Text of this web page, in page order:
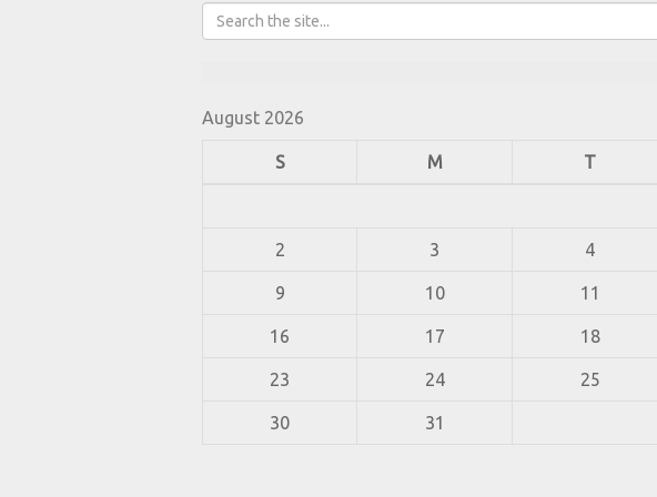
August 2026
S M T
2 3 4
9 10 11
16 17 18
23 24 25
30 31